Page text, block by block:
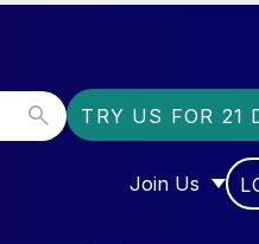
TRY US FOR 21
Join Us
SHOW